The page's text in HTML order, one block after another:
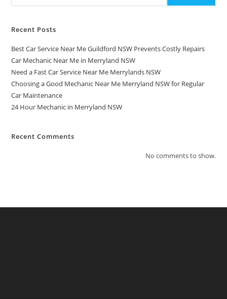
Recent Posts
Best Car Service Near Me Guildford NSW Prevents Costly Repairs
Car Mechanic Near Me in Merryland NSW
Need a Fast Car Service Near Me Merrylands NSW
Choosing a Good Mechanic Near Me Merryland NSW for Regular
Car Maintenance
24 Hour Mechanic in Merryland NSW
Recent Comments
No comments to show.